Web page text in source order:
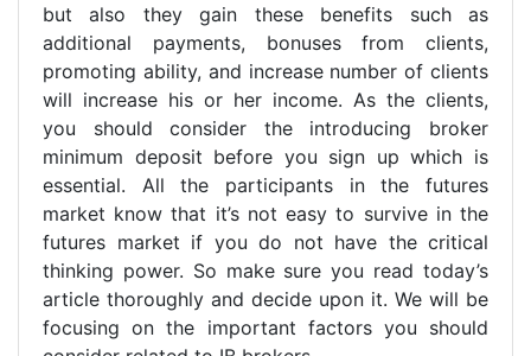
but also they gain these benefits such as
additional payments, bonuses from clients,
promoting ability, and increase number of clients
will increase his or her income. As the clients,
you should consider the introducing broker
minimum deposit before you sign up which is
essential. All the participants in the futures
market know that it’s not easy to survive in the
futures market if you do not have the critical
thinking power. So make sure you read today’s
article thoroughly and decide upon it. We will be
focusing on the important factors you should